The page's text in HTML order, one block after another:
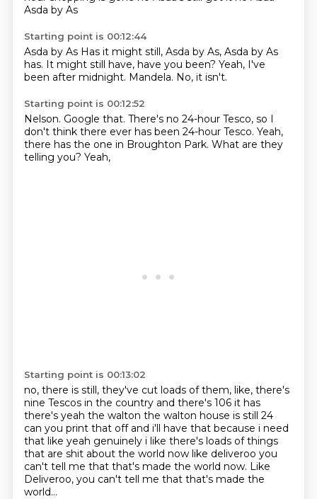
Asda by As
Starting point is 00:12:44
Asda by As Has it might still, Asda by As, Asda by As
has. It might still have, have you been? Yeah, I've
been after midnight. Mandela. No, it isn't.
Starting point is 00:12:52
Nelson. Google that. There's no 24-hour Tesco, so I
don't think there ever has been 24-hour Tesco. Yeah,
there has the one in Broughton Park. What are they
telling you? Yeah,
Starting point is 00:13:02
no, there is still, they've cut loads of them, like, there's
nine Tescos in the country and there's 106 it has
there's yeah the walton the walton house is still 24
can you print that off and i'll have that because i need
that like yeah genuinely i like there's loads of things
that are shit about the world now like deliveroo you
can't tell me that that's made the world now. Like
Deliveroo, you can't tell me that that's made the
world...